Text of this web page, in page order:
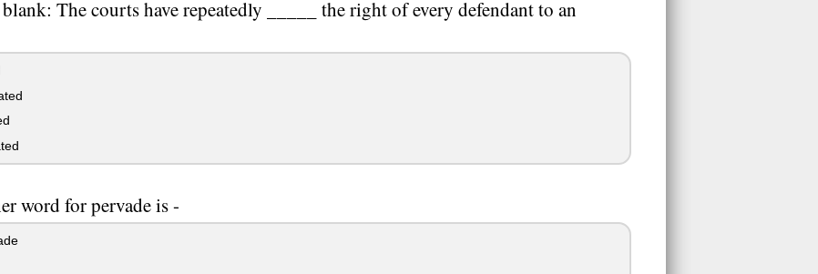
The courts have repeatedly _____ the right of every defendant to an
word for pervade is -